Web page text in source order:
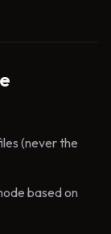
(never the
based on